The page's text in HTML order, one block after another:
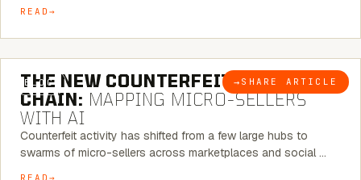
READ
BLOG → SHARE ARTICLE
7 MINUTE READ
THE NEW COUNTERFEIT SUPPLY
CHAIN: MAPPING MICRO-SELLERS
WITH AI
Counterfeit activity has shifted from a few large hubs to
swarms of micro-sellers across marketplaces and social …
READ